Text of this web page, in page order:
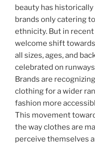
beauty has
brands only catering
ethnicity. But in
welcome shift
all sizes, ages, and
celebrated on
Brands are
clothing for a wider
fashion more
This movement
the way clothes are
perceive themselves